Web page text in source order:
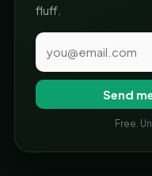
fluff.
Send
Free.